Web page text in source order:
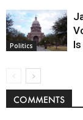
Politics
COMMENTS